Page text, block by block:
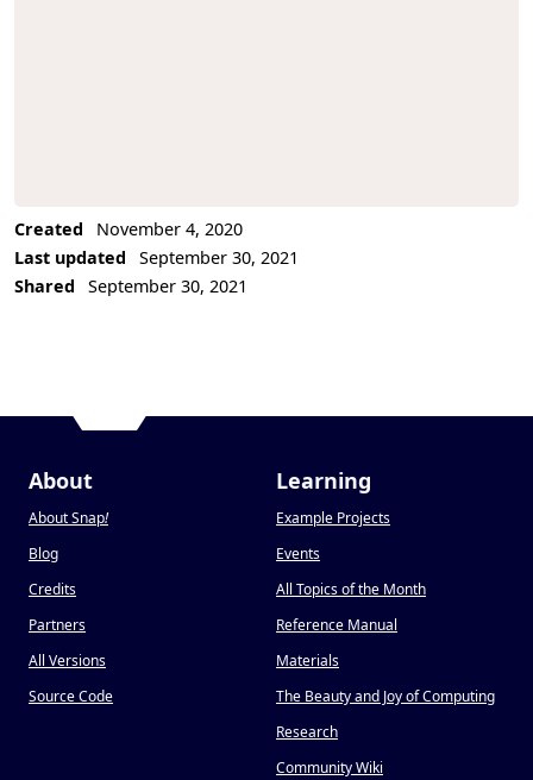
Created
November 4, 2020
Last updated
September 30, 2021
Shared
September 30, 2021
About
About Snap!
Blog
Credits
Partners
All Versions
Source Code
Learning
Example Projects
Events
All Topics of the Month
Reference Manual
Materials
The Beauty and Joy of Computing
Research
Community Wiki